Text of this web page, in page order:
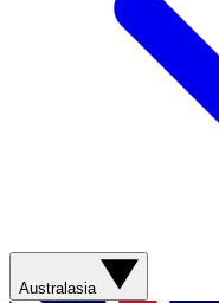
Australasia